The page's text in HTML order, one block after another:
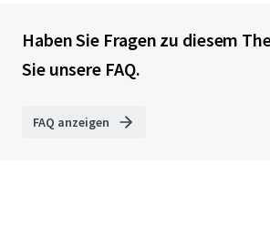
Haben Sie Fragen zu diesem
Sie unsere FAQ.
FAQ anzeigen